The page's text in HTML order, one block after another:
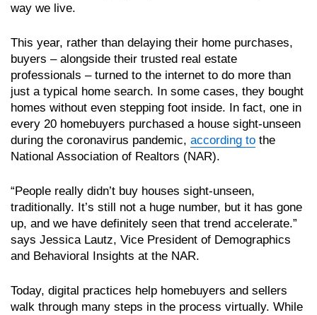
way we live.
This year, rather than delaying their home purchases,
buyers – alongside their trusted real estate
professionals – turned to the internet to do more than
just a typical home search. In some cases, they bought
homes without even stepping foot inside. In fact, one in
every 20 homebuyers purchased a house sight-unseen
during the coronavirus pandemic, according to the
National Association of Realtors (NAR).
“People really didn’t buy houses sight-unseen,
traditionally. It’s still not a huge number, but it has gone
up, and we have definitely seen that trend accelerate.”
says Jessica Lautz, Vice President of Demographics
and Behavioral Insights at the NAR.
Today, digital practices help homebuyers and sellers
walk through many steps in the process virtually. While